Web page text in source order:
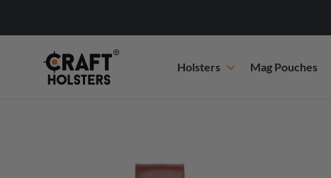
Holsters Mag Pouches